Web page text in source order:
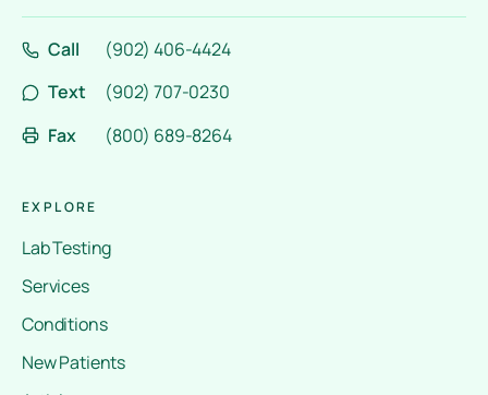
Call
(902) 406-4424
Text
(902) 707-0230
Fax
(800) 689-8264
EXPLORE
Lab Testing
Services
Conditions
New Patients